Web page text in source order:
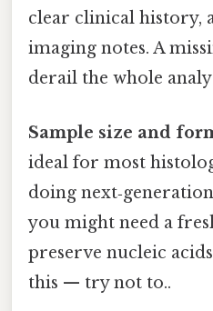
clear clinical history,
imaging notes. A
derail the whole
Sample size and
ideal for most
doing
you might need a
preserve nucleic
this — try not to..